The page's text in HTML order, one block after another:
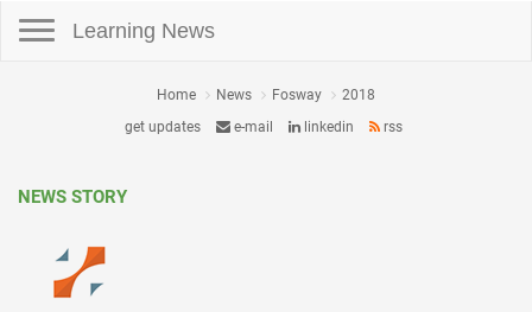
Learning News
Home News Fosway
2018
get updates
e-mail linkedin rss
NEWS STORY